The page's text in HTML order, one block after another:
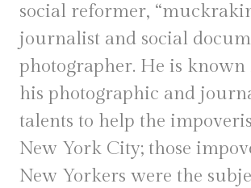
social reformer,
journalist and social
photographer. He is
his photographic and
talents to help the
New York City; those
New Yorkers were the